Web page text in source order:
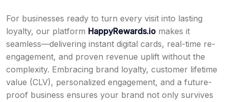
For businesses ready to turn every visit into lasting
loyalty, our platform HappyRewards.io makes it
seamless—delivering instant digital cards, real-time re-
engagement, and proven revenue uplift without the
complexity. Embracing brand loyalty, customer lifetime
value (CLV), personalized engagement, and a future-
proof business ensures your brand not only survives